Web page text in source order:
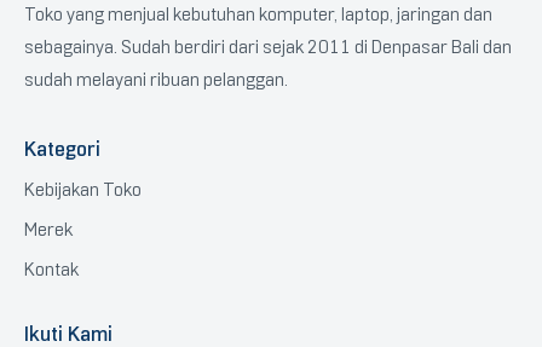
Toko yang menjual kebutuhan komputer, laptop, jaringan dan
sebagainya. Sudah berdiri dari sejak 2011 di Denpasar Bali dan
sudah melayani ribuan pelanggan.
Kategori
Kebijakan Toko
Merek
Kontak
Ikuti Kami